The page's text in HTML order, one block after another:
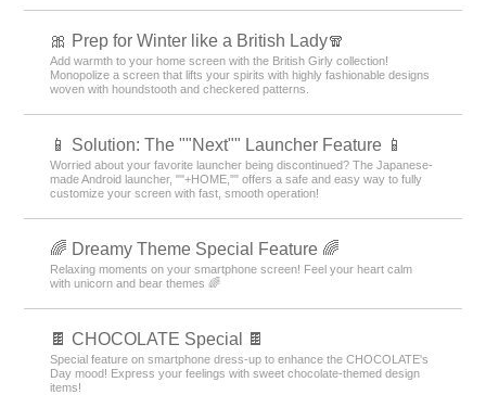
🎀 Prep for Winter like a British Lady🧣
Add warmth to your home screen with the British Girly collection!
Monopolize a screen that lifts your spirits with highly fashionable designs
woven with houndstooth and checkered patterns.
📱 Solution: The ""Next"" Launcher Feature 📱
Worried about your favorite launcher being discontinued? The Japanese-
made Android launcher, ""+HOME,"" offers a safe and easy way to fully
customize your screen with fast, smooth operation!
🌈 Dreamy Theme Special Feature 🌈
Relaxing moments on your smartphone screen! Feel your heart calm
with unicorn and bear themes 🌈
🍫 CHOCOLATE Special 🍫
Special feature on smartphone dress-up to enhance the CHOCOLATE's
Day mood! Express your feelings with sweet chocolate-themed design
items!